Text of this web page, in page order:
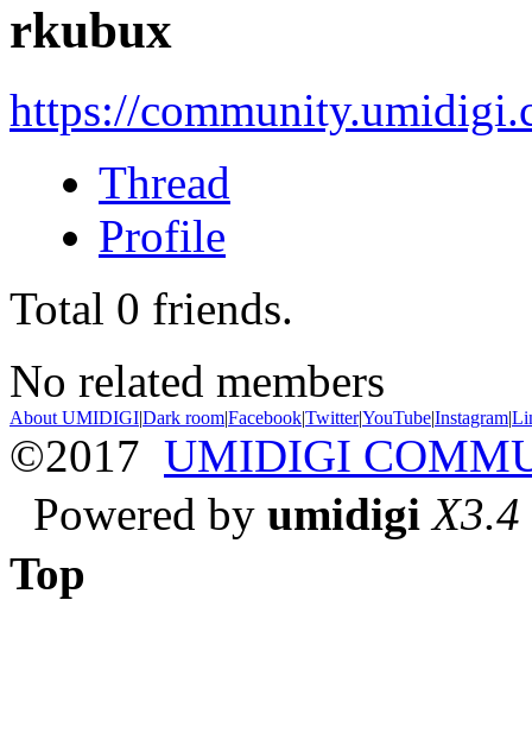
rkubux
https://
Thread
Profile
Total 0 friends.
No related members
About UMIDIGI|Dark room|Facebook|Twitter|YouTube|Instagram|
©2017 UMIDIGI
Powered by umidigi X3.4
Top